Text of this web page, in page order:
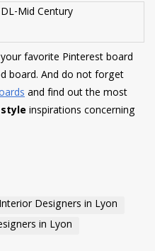
Mid Century
favorite Pinterest board
board. And do not forget
and find out the most
inspirations concerning
Designers in Lyon
in Lyon